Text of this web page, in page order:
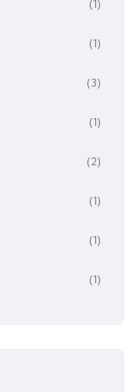
(1)
(1)
(3)
(1)
(2)
(1)
(1)
(1)